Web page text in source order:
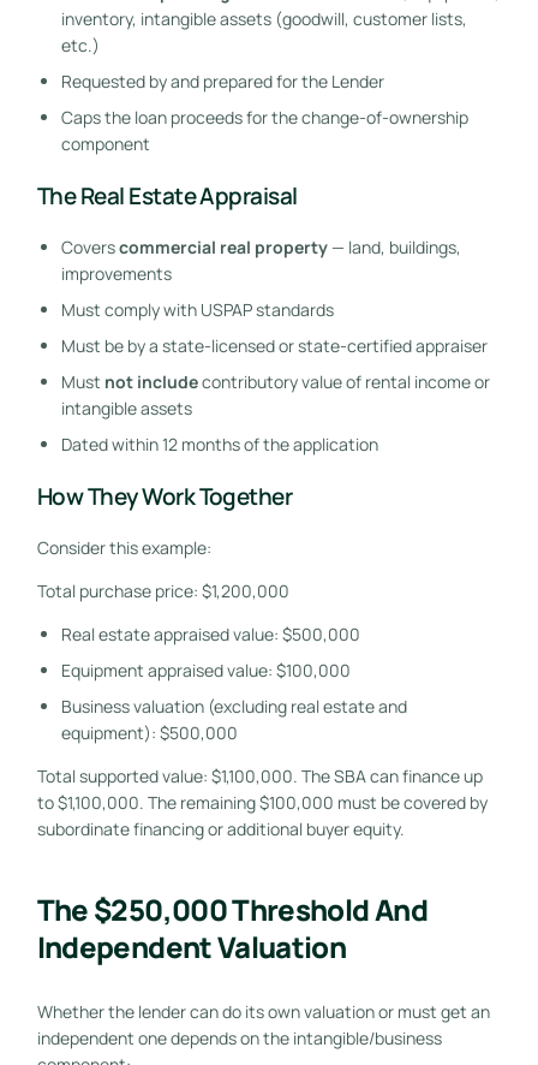
inventory, intangible assets (goodwill, customer lists,
etc.)
Requested by and prepared for the Lender
Caps the loan proceeds for the change-of-ownership
component
The Real Estate Appraisal
Coverscommercial real property— land, buildings,
improvements
Must comply with USPAP standards
Must be by a state-licensed or state-certified appraiser
Must not includecontributory value of rental income or
intangible assets
Dated within 12 months of the application
How They Work Together
Consider this example:
Total purchase price: $1,200,000
Real estate appraised value: $500,000
Equipment appraised value: $100,000
Business valuation (excluding real estate and
equipment): $500,000
Total supported value: $1,100,000. The SBA can finance up
to $1,100,000. The remaining $100,000 must be covered by
subordinate financing or additional buyer equity.
The $250,000 Threshold And
Independent Valuation
Whether the lender can do its own valuation or must get an
independent one depends on the intangible/business